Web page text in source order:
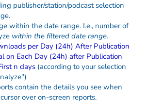
publisher/station/podcast selection
within the date range. I.e., number of
within the filtered date range.
per Day (24h) After Publication
on Each Day (24h) after Publication
n days (according to your selection
contain the details you see when
over on-screen reports.